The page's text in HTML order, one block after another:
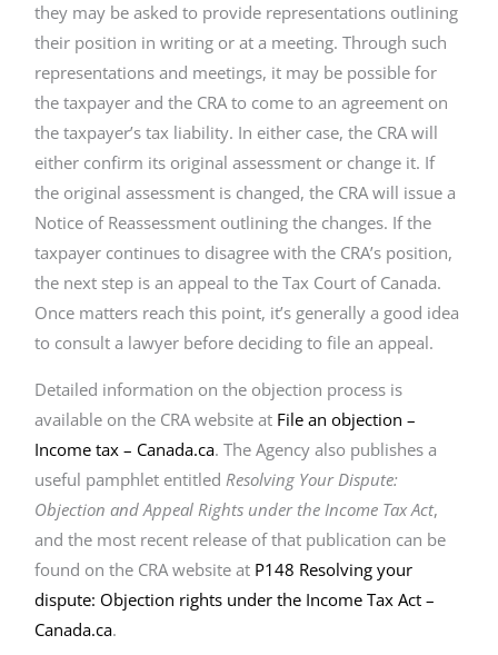
they may be asked to provide representations outlining
their position in writing or at a meeting. Through such
representations and meetings, it may be possible for
the taxpayer and the CRA to come to an agreement on
the taxpayer’s tax liability. In either case, the CRA will
either confirm its original assessment or change it. If
the original assessment is changed, the CRA will issue a
Notice of Reassessment outlining the changes. If the
taxpayer continues to disagree with the CRA’s position,
the next step is an appeal to the Tax Court of Canada.
Once matters reach this point, it’s generally a good idea
to consult a lawyer before deciding to file an appeal.
Detailed information on the objection process is
available on the CRA website at File an objection –
Income tax – Canada.ca. The Agency also publishes a
useful pamphlet entitled Resolving Your Dispute:
Objection and Appeal Rights under the Income Tax Act,
and the most recent release of that publication can be
found on the CRA website at P148 Resolving your
dispute: Objection rights under the Income Tax Act –
Canada.ca.